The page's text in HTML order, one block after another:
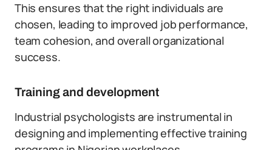
This ensures that the right individuals are
chosen, leading to improved job performance,
team cohesion, and overall organizational
success.
Training and development
Industrial psychologists are instrumental in
designing and implementing effective training